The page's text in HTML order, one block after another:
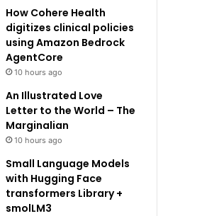
How Cohere Health
digitizes clinical policies
using Amazon Bedrock
AgentCore
10 hours ago
An Illustrated Love
Letter to the World – The
Marginalian
10 hours ago
Small Language Models
with Hugging Face
transformers Library +
smolLM3